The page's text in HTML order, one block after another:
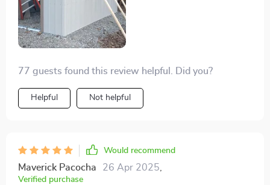
77 guests found this review helpful. Did you?
Helpful Not helpful
Would recommend
Maverick Pacocha 26 Apr 2025
Verified purchase